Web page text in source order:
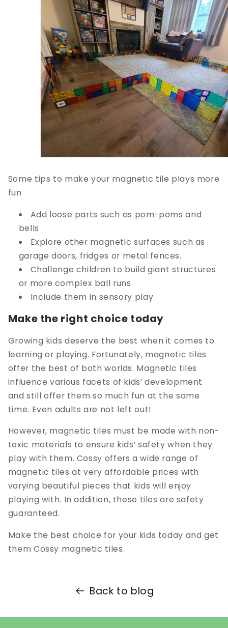
Some tips to make your magnetic tile plays more
fun
Add loose parts such as pom-poms and
bells
Explore other magnetic surfaces such as
garage doors, fridges or metal fences.
Challenge children to build giant structures
or more complex ball runs
Include them in sensory play
Make the right choice today
Growing kids deserve the best when it comes to
learning or playing. Fortunately, magnetic tiles
offer the best of both worlds. Magnetic tiles
influence various facets of kids’ development
and still offer them so much fun at the same
time. Even adults are not left out!
However, magnetic tiles must be made with non-
toxic materials to ensure kids’ safety when they
play with them. Cossy offers a wide range of
magnetic tiles at very affordable prices with
varying beautiful pieces that kids will enjoy
playing with. In addition, these tiles are safety
guaranteed.
Make the best choice for your kids today and get
them Cossy magnetic tiles.
Back to blog